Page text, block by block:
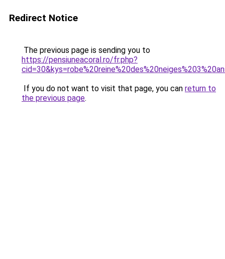
Redirect Notice
The previous page is sending you to
https://pensiuneacoral.ro/fr.php?
If you do not want to visit that page, you can return to
the previous page.